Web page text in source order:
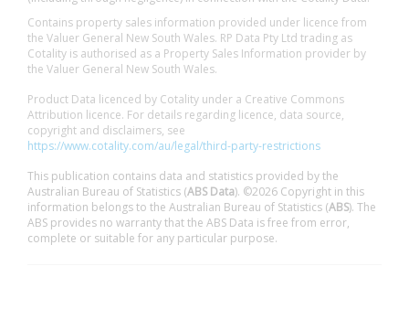
Contains property sales information provided under licence from
the Valuer General New South Wales. RP Data Pty Ltd trading as
Cotality is authorised as a Property Sales Information provider by
the Valuer General New South Wales.
Product Data licenced by Cotality under a Creative Commons
Attribution licence. For details regarding licence, data source,
copyright and disclaimers, see
https://www.cotality.com/au/legal/third-party-restrictions
This publication contains data and statistics provided by the
Australian Bureau of Statistics (ABS Data). ©2026 Copyright in this
information belongs to the Australian Bureau of Statistics (ABS). The
ABS provides no warranty that the ABS Data is free from error,
complete or suitable for any particular purpose.